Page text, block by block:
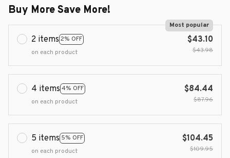
Buy More Save More!
2 items 2% OFF
Most popular
on each product
$43.10
$43.98
4 items 4% OFF
on each product
$84.44
$87.96
5 items 5% OFF
on each product
$104.45
$109.95